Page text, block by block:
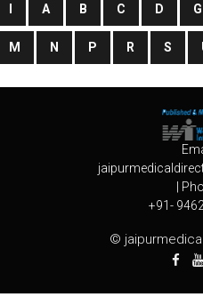
I A B C D G
M N P R S
|
+91-
©